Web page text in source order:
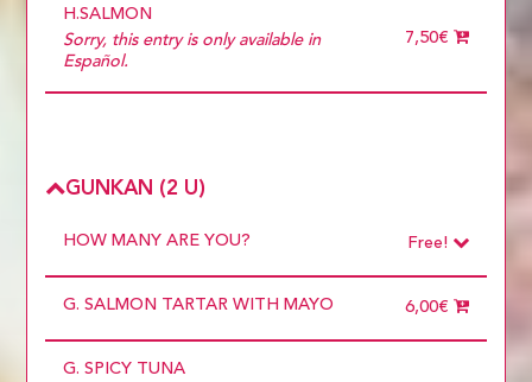
5 diners
6 diners
7 diners
H.SALMON
Sorry, this entry is only available in
Español.
7,50€
GUNKAN (2 U)
HOW MANY ARE YOU? Free!
1 diner
12 diners
G. SALMON TARTAR WITH MAYO 6,00€
G. SPICY TUNA